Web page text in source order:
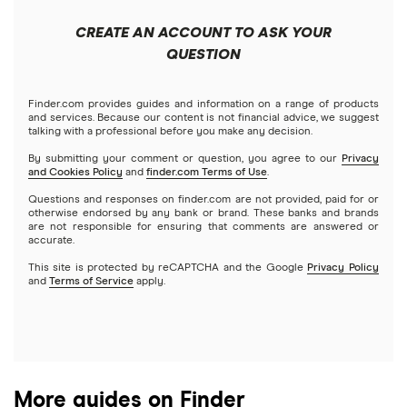
Improvement (2026)
HELOC calculator (2026)
HELOC or home equity loan vs. cash-out refinance (2026)
Understanding mortgage interest
Credit score for mortgages
Home equity lines of credit (HELOC)
CREATE AN ACCOUNT TO ASK YOUR
QUESTION
Finder.com provides guides and information on a range of products
and services. Because our content is not financial advice, we suggest
talking with a professional before you make any decision.
By submitting your comment or question, you agree to our Privacy
and Cookies Policy and finder.com Terms of Use.
Questions and responses on finder.com are not provided, paid for or
otherwise endorsed by any bank or brand. These banks and brands
are not responsible for ensuring that comments are answered or
accurate.
This site is protected by reCAPTCHA and the Google Privacy Policy
and Terms of Service apply.
More guides on Finder